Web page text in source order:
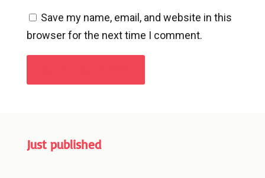
Save my name, email, and website in this
browser for the next time I comment.
Just published